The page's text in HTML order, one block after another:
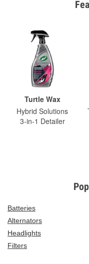
Turtle Wax
Hybrid Solutions
3-in-1 Detailer
Batteries
Alternators
Headlights
Filters